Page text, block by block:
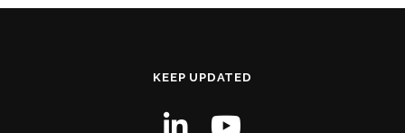
KEEP UPDATED